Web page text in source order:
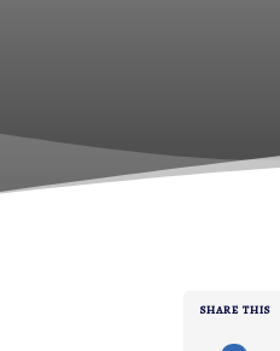
SHARE THIS